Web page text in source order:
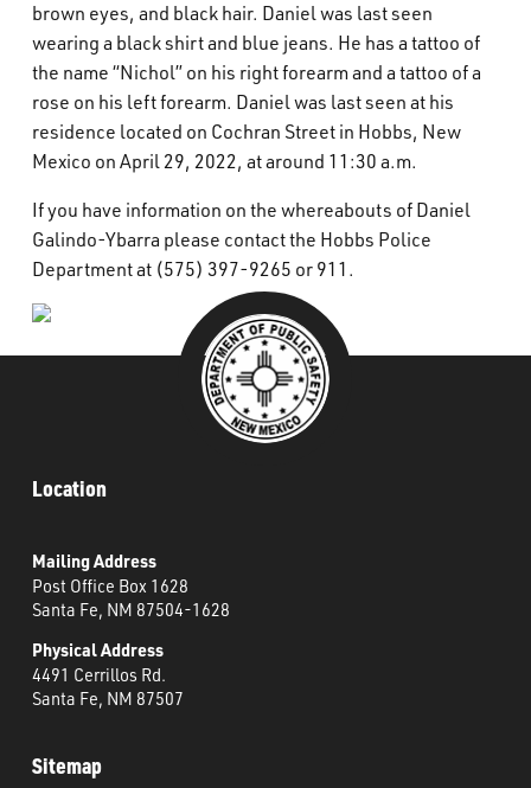
brown eyes, and black hair. Daniel was last seen
wearing a black shirt and blue jeans. He has a tattoo of
the name “Nichol” on his right forearm and a tattoo of a
rose on his left forearm. Daniel was last seen at his
residence located on Cochran Street in Hobbs, New
Mexico on April 29, 2022, at around 11:30 a.m.
If you have information on the whereabouts of Daniel
Galindo-Ybarra please contact the Hobbs Police
Department at (575) 397-9265 or 911.
Location
Mailing Address
Post Office Box 1628
Santa Fe, NM 87504-1628
Physical Address
4491 Cerrillos Rd.
Santa Fe, NM 87507
Sitemap